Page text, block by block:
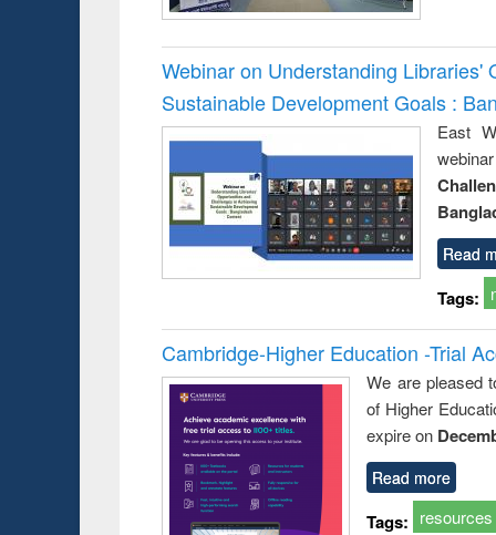
Webinar on Understanding
Sustainable Development Goals :
East
Read
Tags:
Cambridge-Higher Education -Trial
We are pleased
of Higher
expire on
Read more
Tags: resources